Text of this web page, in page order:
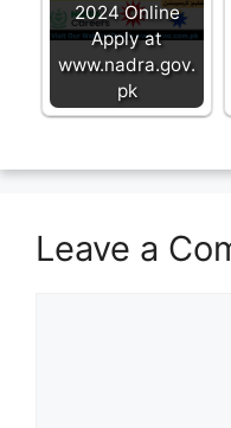
2024 Online
Apply at
www.nadra.gov.
pk
Leave a